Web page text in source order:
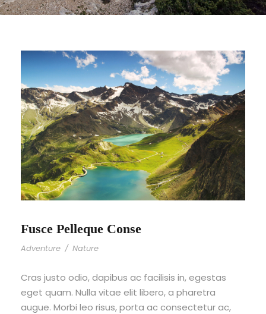
Fusce Pelleque Conse
Adventure / Nature
Cras justo odio, dapibus ac facilisis in, egestas
eget quam. Nulla vitae elit libero, a pharetra
augue. Morbi leo risus, porta ac consectetur ac,